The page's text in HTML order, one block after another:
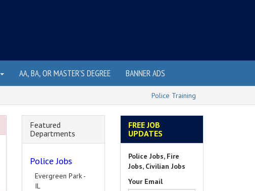
AA, BA, OR MASTER'S DEGREE BANNER ADS
Police Training
Featured
Departments
Police Jobs
Evergreen Park -
IL
FREE JOB
UPDATES
Police Jobs, Fire
Jobs, Civilian Jobs
Your Email